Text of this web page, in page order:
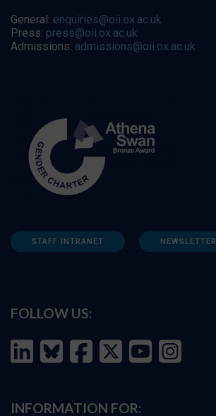
General: enquiries@oii.ox.ac.uk
Press: press@oii.ox.ac.uk
Admissions: admissions@oii.ox.ac.uk
STAFF INTRANET NEWSLETTER
FOLLOW US:
INFORMATION FOR: